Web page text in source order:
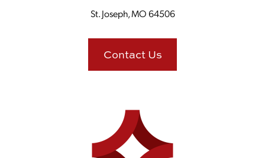
St. Joseph, MO 64506
Contact Us